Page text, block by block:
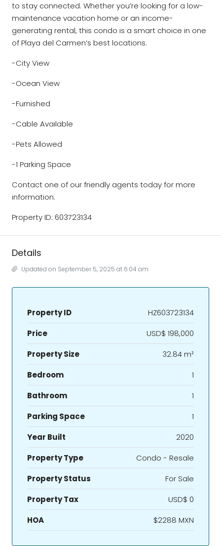
to stay connected. Whether you’re looking for a low-
maintenance vacation home or an income-
generating rental, this condo is a smart choice in one
of Playa del Carmen’s best locations.
-City View
-Ocean View
-Furnished
-Cable Available
-Pets Allowed
-1 Parking Space
Contact one of our friendly agents today for more
information.
Property ID: 603723134
Details
Updated on September 5, 2025 at 6:04 am
Property ID
HZ603723134
Price
USD$ 198,000
Property Size
32.84 m²
Bedroom
1
Bathroom
1
Parking Space
1
Year Built
2020
Property Type
Condo - Resale
Property Status
For Sale
Property Tax
USD$ 0
HOA
$2288 MXN